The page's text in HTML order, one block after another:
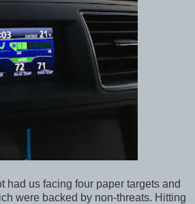
had us facing four paper targets and
were backed by non-threats. Hitting